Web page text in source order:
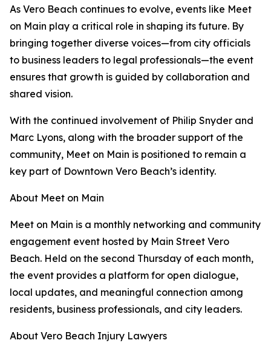
As Vero Beach continues to evolve, events like Meet
on Main play a critical role in shaping its future. By
bringing together diverse voices—from city officials
to business leaders to legal professionals—the event
ensures that growth is guided by collaboration and
shared vision.
With the continued involvement of Philip Snyder and
Marc Lyons, along with the broader support of the
community, Meet on Main is positioned to remain a
key part of Downtown Vero Beach’s identity.
About Meet on Main
Meet on Main is a monthly networking and community
engagement event hosted by Main Street Vero
Beach. Held on the second Thursday of each month,
the event provides a platform for open dialogue,
local updates, and meaningful connection among
residents, business professionals, and city leaders.
About Vero Beach Injury Lawyers